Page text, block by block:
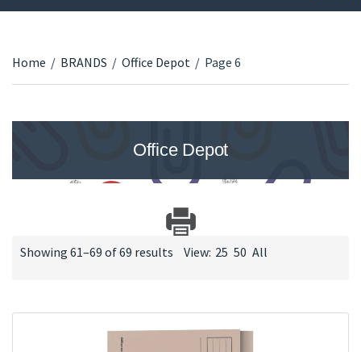
Home / BRANDS / Office Depot / Page 6
Office Depot
Showing 61–69 of 69 results View: 25 50 All